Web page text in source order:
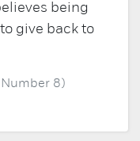
being
give back to
Number 8)